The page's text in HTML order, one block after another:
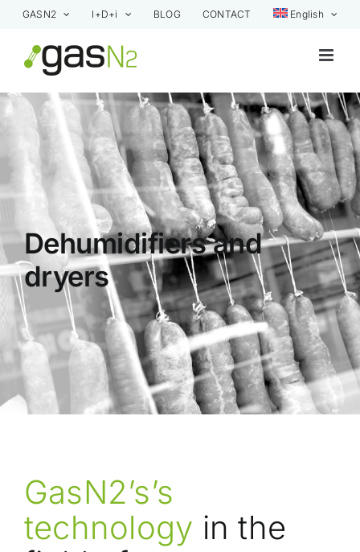
Skip
content
GASN2 I+D+i BLOG CONTACT English
Dehumidifiers and
dryers
GasN2’s’s
technology in the